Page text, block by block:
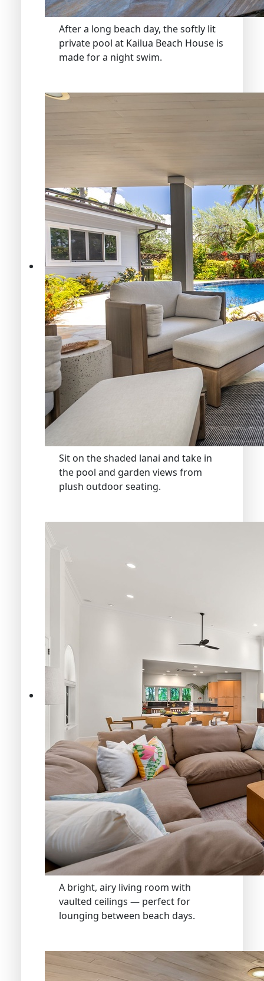
After a long beach day, the softly lit
private pool at Kailua Beach House is
made for a night swim.
Sit on the shaded lanai and take in
the pool and garden views from
plush outdoor seating.
A bright, airy living room with
vaulted ceilings — perfect for
lounging between beach days.